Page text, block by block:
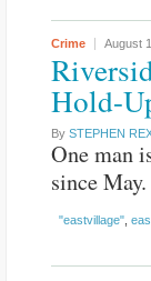
Crime August
Hold-
By STEPHEN
One man
since May.
"eastvillage"